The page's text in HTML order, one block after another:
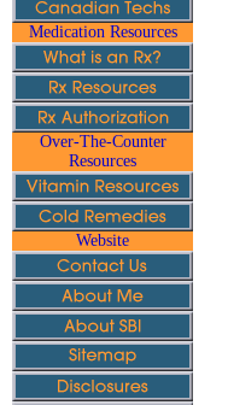
Medication Resources
Over-The-Counter
Resources
Website